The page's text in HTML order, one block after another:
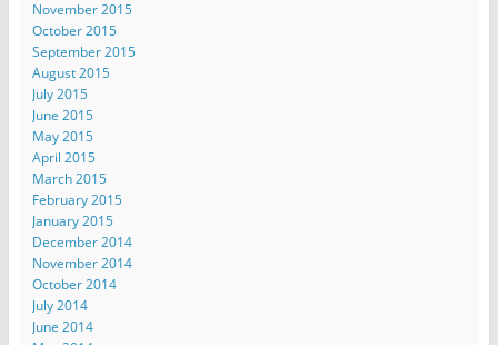
November 2015
October 2015
September 2015
August 2015
July 2015
June 2015
May 2015
April 2015
March 2015
February 2015
January 2015
December 2014
November 2014
October 2014
July 2014
June 2014